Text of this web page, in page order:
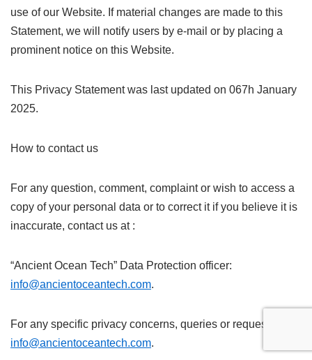
use of our Website. If material changes are made to this
Statement, we will notify users by e-mail or by placing a
prominent notice on this Website.
This Privacy Statement was last updated on 067h January
2025.
How to contact us
For any question, comment, complaint or wish to access a
copy of your personal data or to correct it if you believe it is
inaccurate, contact us at :
“Ancient Ocean Tech” Data Protection officer:
info@ancientoceantech.com.
For any specific privacy concerns, queries or request:
info@ancientoceantech.com.